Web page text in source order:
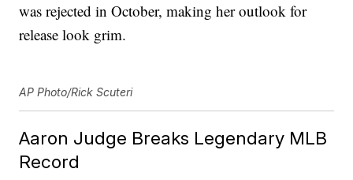
was rejected in October, making her outlook for
release look grim.
AP Photo/Rick Scuteri
Aaron Judge Breaks Legendary MLB
Record